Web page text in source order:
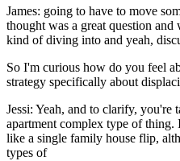
James: going to have to move
thought was a great question
kind of diving into and yeah,
So I'm curious how do you feel
strategy specifically about
Jessi: Yeah, and to clarify,
apartment complex type of thing.
like a single family house flip,
types of